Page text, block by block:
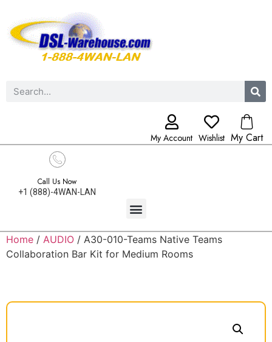
My Account Wishlist My Cart
Call Us Now
+1 (888)-4WAN-LAN
Home / AUDIO / A30-010-Teams Native Teams
Collaboration Bar Kit for Medium Rooms